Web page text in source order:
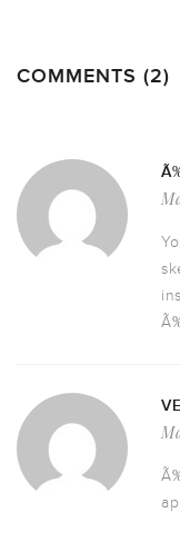
COMMENTS (2)